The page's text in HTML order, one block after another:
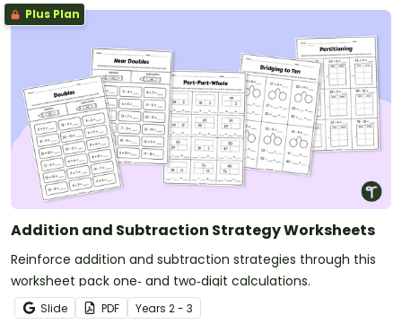
Plus Plan
Addition and Subtraction Strategy Worksheets
Reinforce addition and subtraction strategies through this
worksheet pack one‑ and two‑digit calculations.
Slide PDF Years 2 - 3